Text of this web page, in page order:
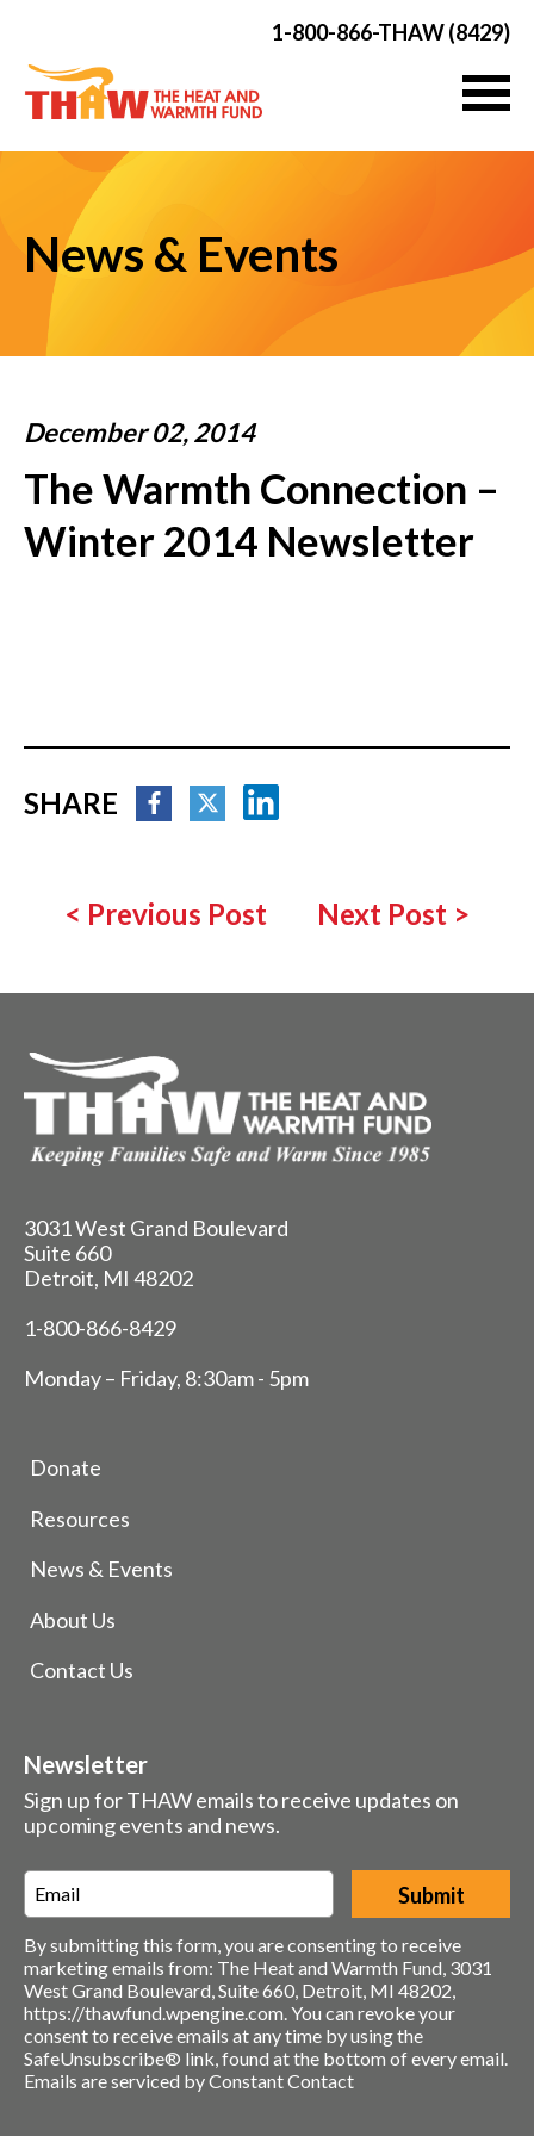
1-800-866-THAW (8429)
News & Events
December 02, 2014
The Warmth Connection –
Winter 2014 Newsletter
SHARE
< Previous Post Next Post >
3031 West Grand Boulevard
Suite 660
Detroit, MI 48202
1-800-866-8429
Monday – Friday, 8:30am - 5pm
Donate
Resources
News & Events
About Us
Contact Us
Newsletter
Sign up for THAW emails to receive updates on
upcoming events and news.
Email *
By submitting this form, you are consenting to receive
marketing emails from: The Heat and Warmth Fund, 3031
West Grand Boulevard, Suite 660, Detroit, MI 48202,
https://thawfund.wpengine.com. You can revoke your
consent to receive emails at any time by using the
SafeUnsubscribe® link, found at the bottom of every email.
Emails are serviced by Constant Contact